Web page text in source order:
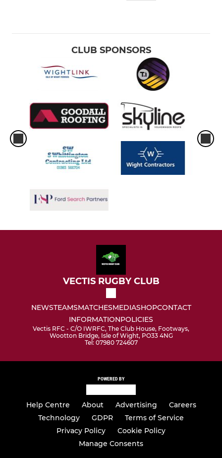
CLUB SPONSORS
VECTIS RUGBY CLUB
NEWSTEAMSMATCHESMEDIASHOPCONTACT
INFORMATIONPOLICIES
Vectis RFC - C/O IWRFC, The Club House, Footways,
Wootton Bridge, Isle of Wight, PO33 4NG
Tel: 07980 724607
POWERED BY
Help Centre About Advertising
Careers
Technology
GDPR
Terms of Service
Privacy Policy
Cookie Policy
Manage Consents